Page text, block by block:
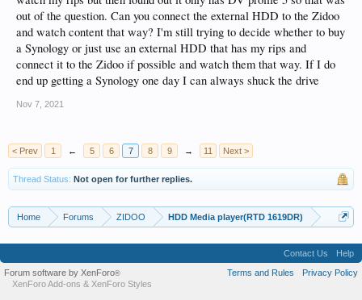
out of the question. Can you connect the external HDD to the Zidoo
and watch content that way? I'm still trying to decide whether to buy
a Synology or just use an external HDD that has my rips and
connect it to the Zidoo if possible and watch them that way. If I do
end up getting a Synology one day I can always shuck the drive
Nov 7, 2021
< Prev 1 ← 5 6 7 8 9 → 11 Next >
Thread Status: Not open for further replies.
Home Forums ZIDOO HDD Media player(RTD 1619DR)
Contact Us
Help
Terms and Rules
Privacy Policy
Forum software by XenForo®
XenForo Add-ons & XenForo Styles